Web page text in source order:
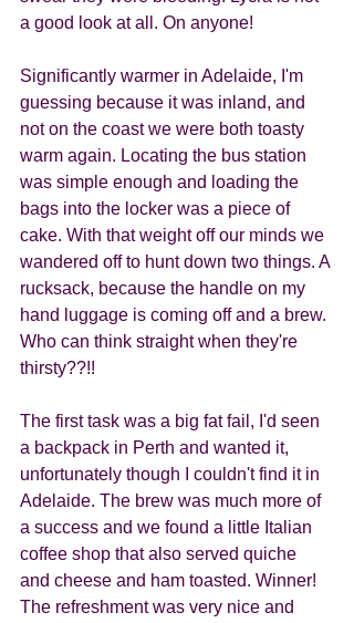
a good look at all. On anyone!
Significantly warmer in Adelaide, I'm
guessing because it was inland, and
not on the coast we were both toasty
warm again. Locating the bus station
was simple enough and loading the
bags into the locker was a piece of
cake. With that weight off our minds we
wandered off to hunt down two things. A
rucksack, because the handle on my
hand luggage is coming off and a brew.
Who can think straight when they're
thirsty??!!
The first task was a big fat fail, I'd seen
a backpack in Perth and wanted it,
unfortunately though I couldn't find it in
Adelaide. The brew was much more of
a success and we found a little Italian
coffee shop that also served quiche
and cheese and ham toasted. Winner!
The refreshment was very nice and